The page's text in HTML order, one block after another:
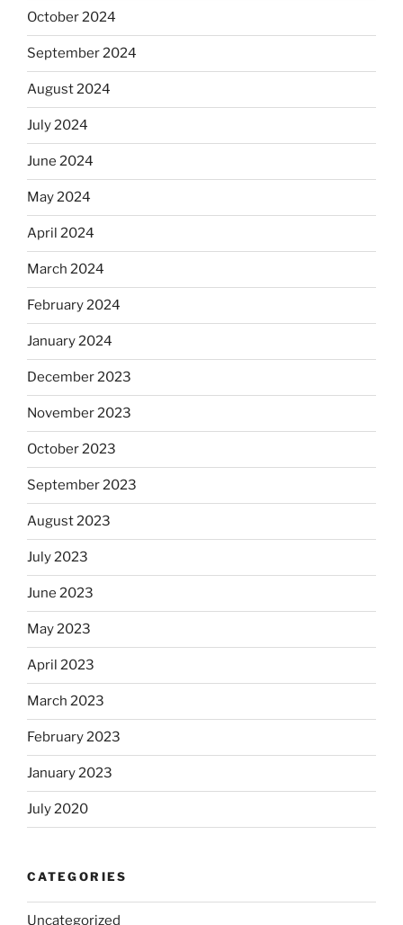
October 2024
September 2024
August 2024
July 2024
June 2024
May 2024
April 2024
March 2024
February 2024
January 2024
December 2023
November 2023
October 2023
September 2023
August 2023
July 2023
June 2023
May 2023
April 2023
March 2023
February 2023
January 2023
July 2020
CATEGORIES
Uncategorized